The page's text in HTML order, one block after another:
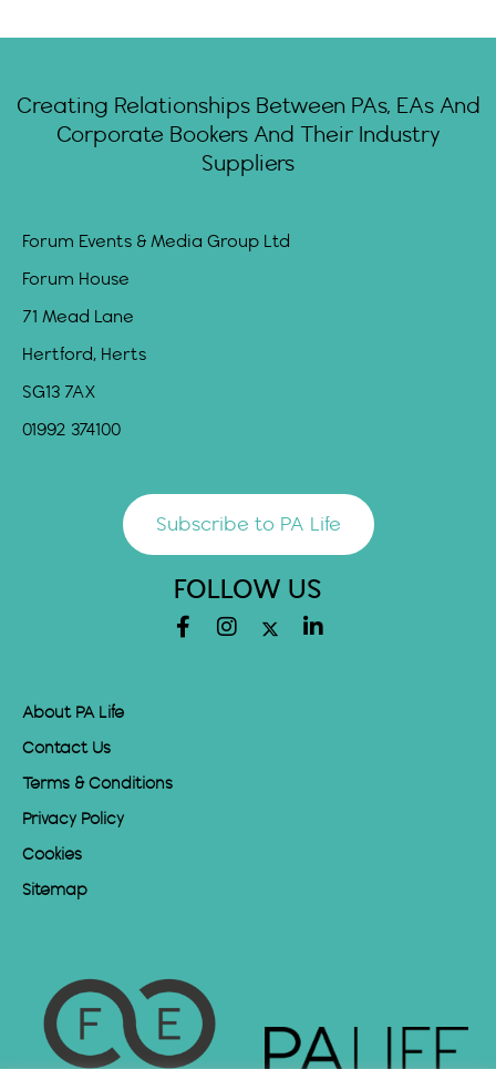
Creating Relationships Between PAs, EAs And
Corporate Bookers And Their Industry
Suppliers
Forum Events & Media Group Ltd
Forum House
71 Mead Lane
Hertford, Herts
SG13 7AX
01992 374100
Subscribe to PA Life
FOLLOW US
About PA Life
Contact Us
Terms & Conditions
Privacy Policy
Cookies
Sitemap